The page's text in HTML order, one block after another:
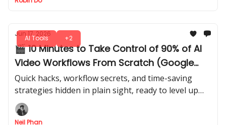
AI Tools +2
Jun 17, 2026
🎬 10 Minutes to Take Control of 90% of AI
Video Workflows From Scratch (Google
Flow + Claude AI)
Quick hacks, workflow secrets, and time-saving
strategies hidden in plain sight, ready to level up
fast. Get a step-by-step guide to go from beginner
to confident creator.
Neil Phan